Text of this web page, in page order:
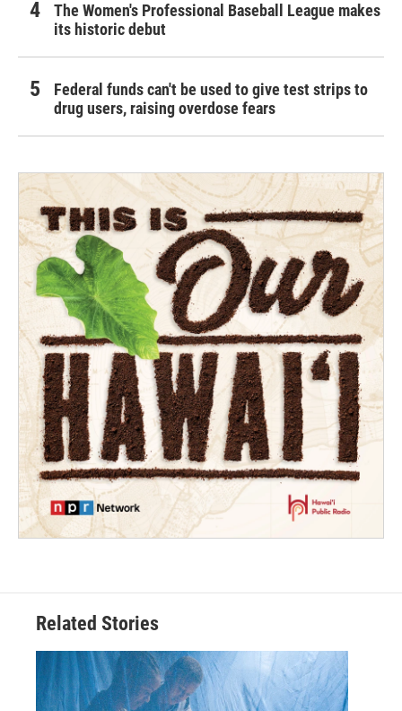
The Women's Professional Baseball League makes
its historic debut
Federal funds can't be used to give test strips to
drug users, raising overdose fears
Related Stories